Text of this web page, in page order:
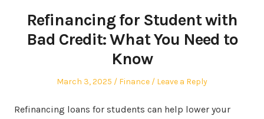
Refinancing for Student with
Bad Credit: What You Need to
Know
Posted
March 3, 2025
Posted
Finance Leave a Reply
Refinancing loans for students can help lower your